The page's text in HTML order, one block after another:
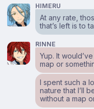
HIMERU
At any rate,
that’s left is to
RINNE
Yup. It
map or
I spent such a
nature that I’ll
without a map